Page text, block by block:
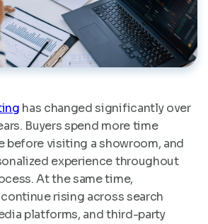
has changed significantly over
Buyers spend more time
before visiting a showroom, and
experience throughout
At the same time,
rising across search
platforms, and third-party